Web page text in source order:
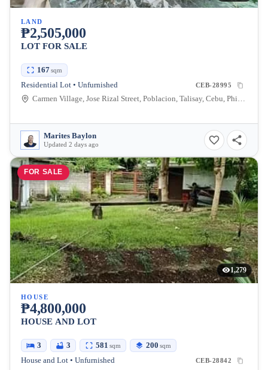
LAND
₱2,505,000
LOT FOR SALE
167sqm
Residential Lot • Unfurnished CEB-28995
Carmen Village, Jose Rizal Street, Poblacion, Talisay, Cebu, Philippines
Marites Baylon
Updated 2 days ago
FOR SALE
1,279
HOUSE
₱4,800,000
HOUSE AND LOT
3 3 581 sqm 200 sqm
House and Lot • Unfurnished CEB-28842